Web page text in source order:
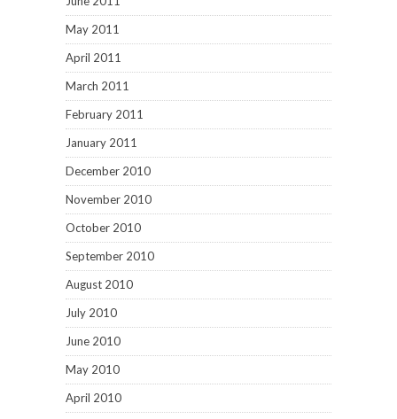
May 2011
April 2011
March 2011
February 2011
January 2011
December 2010
November 2010
October 2010
September 2010
August 2010
July 2010
June 2010
May 2010
April 2010